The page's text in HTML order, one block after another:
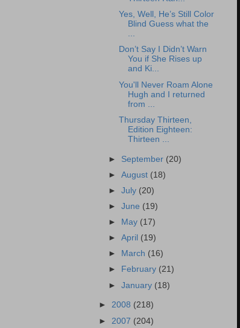
Yes, Well, He’s Still Color
Blind Guess what the
...
Don’t Say I Didn’t Warn
You if She Rises up
and Ki...
You'll Never Roam Alone
Hugh and I returned
from ...
Thursday Thirteen,
Edition Eighteen:
Thirteen ...
► September (20)
►August (18)
►July (20)
►June (19)
►
May (17)
►April (19)
►
March (16)
►
February (21)
►January (18)
► 2008 (218)
► 2007 (204)